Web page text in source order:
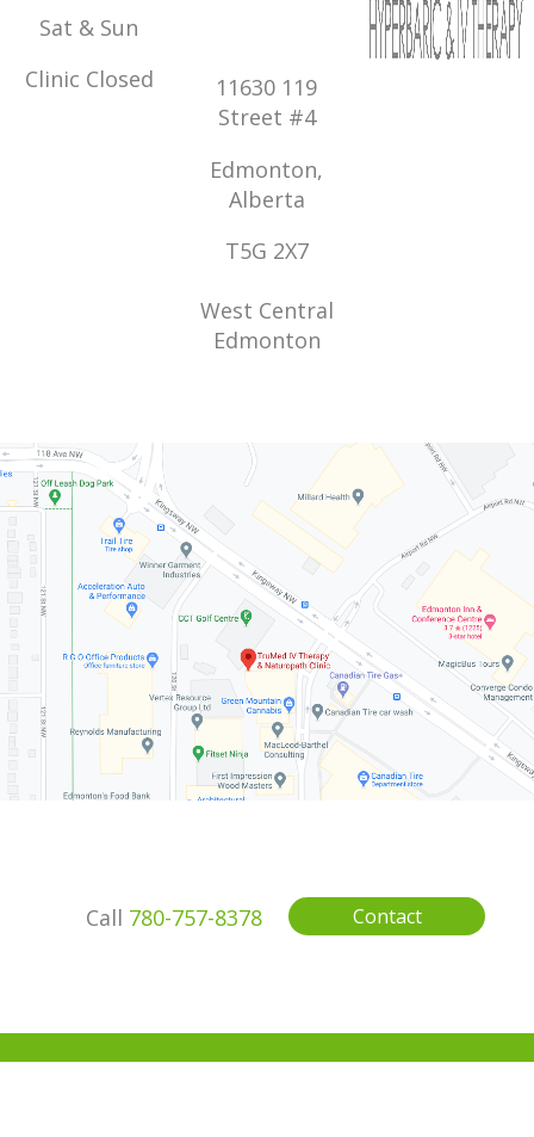
Sat & Sun
Clinic Closed
11630 119
Street #4
Edmonton,
Alberta
T5G 2X7
West Central
Edmonton
Call 780-757-8378 Contact